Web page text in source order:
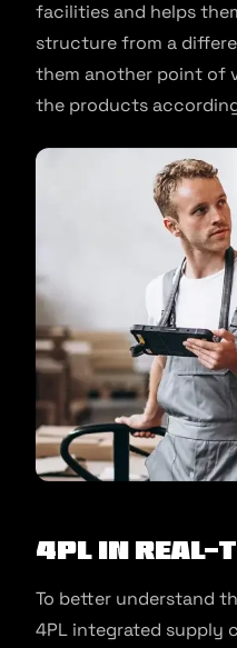
facilities and helps
structure from a
them another point of
the products
4PL in Real-
To better understand
4PL integrated supply